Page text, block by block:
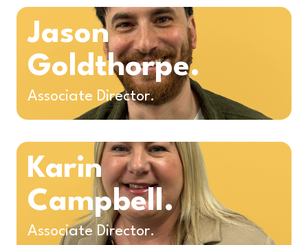
Jason
Goldthorpe.
Associate Director.
Karin
Campbell.
Associate Director.